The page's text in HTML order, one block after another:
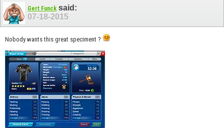
Gert Funck said:
07-18-2015
Nobody wants this great speciment ?